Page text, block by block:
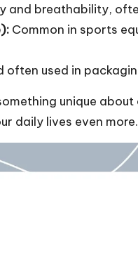
and breathability,
Common in sports
often used in
unique
daily lives even more.